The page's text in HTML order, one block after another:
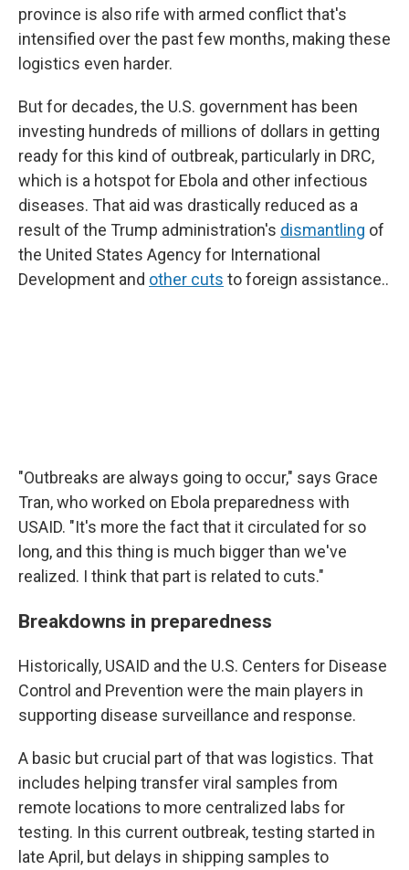
province is also rife with armed conflict that's
intensified over the past few months, making these
logistics even harder.
But for decades, the U.S. government has been
investing hundreds of millions of dollars in getting
ready for this kind of outbreak, particularly in DRC,
which is a hotspot for Ebola and other infectious
diseases. That aid was drastically reduced as a
result of the Trump administration's dismantling of
the United States Agency for International
Development and other cuts to foreign assistance..
"Outbreaks are always going to occur," says Grace
Tran, who worked on Ebola preparedness with
USAID. "It's more the fact that it circulated for so
long, and this thing is much bigger than we've
realized. I think that part is related to cuts."
Breakdowns in preparedness
Historically, USAID and the U.S. Centers for Disease
Control and Prevention were the main players in
supporting disease surveillance and response.
A basic but crucial part of that was logistics. That
includes helping transfer viral samples from
remote locations to more centralized labs for
testing. In this current outbreak, testing started in
late April, but delays in shipping samples to